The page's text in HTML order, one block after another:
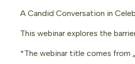
A Candid Conversation in
This webinar explores the
*The webinar title comes from